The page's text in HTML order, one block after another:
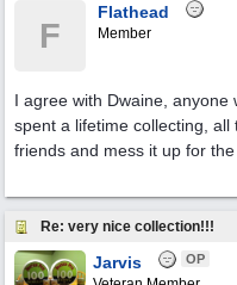
F
Flathead
Member
I agree with Dwaine,
spent a lifetime collecting,
friends and mess it up for the
Re: very nice collection!!!
Jarvis OP